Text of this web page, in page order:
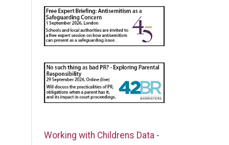
Working with Childrens Data -